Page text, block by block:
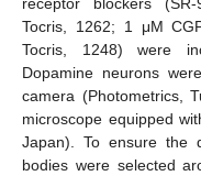
receptor blockers (SR-
Tocris, 1262; 1 μM
Tocris, 1248) were
Dopamine neurons
camera (Photometrics,
microscope equipped
Japan). To ensure the
bodies were selected